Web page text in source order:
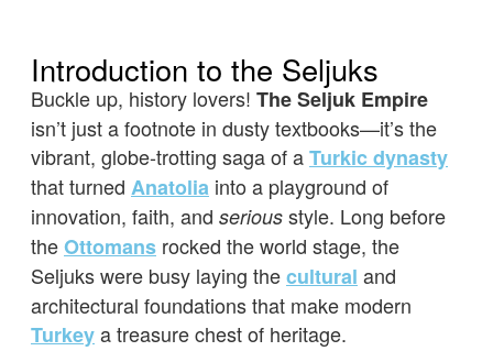
Introduction to the Seljuks
Buckle up, history lovers! The Seljuk Empire
isn’t just a footnote in dusty textbooks—it’s the
vibrant, globe-trotting saga of aTurkic dynasty
that turned Anatolia into a playground of
innovation, faith, and serious style. Long before
theOttomans rocked the world stage, the
Seljuks were busy laying thecultural and
architectural foundations that make modern
Turkeya treasure chest of heritage.